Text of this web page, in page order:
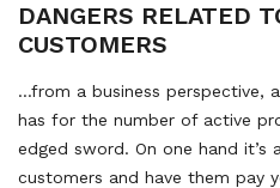
DANGERS RELATED
CUSTOMERS
…from a business perspective,
has for the number of active
edged sword. On one hand
customers and have them pay